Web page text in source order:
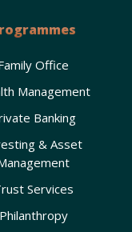
Office
Management
Banking
& Asset
Services
Philanthropy